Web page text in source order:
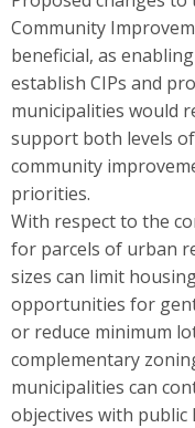
Community
beneficial, as
establish CIPs and
municipalities would
support both levels
community
priorities.
With respect to the
for parcels of urban
sizes can limit
opportunities for
or reduce minimum
complementary
municipalities can
objectives with public